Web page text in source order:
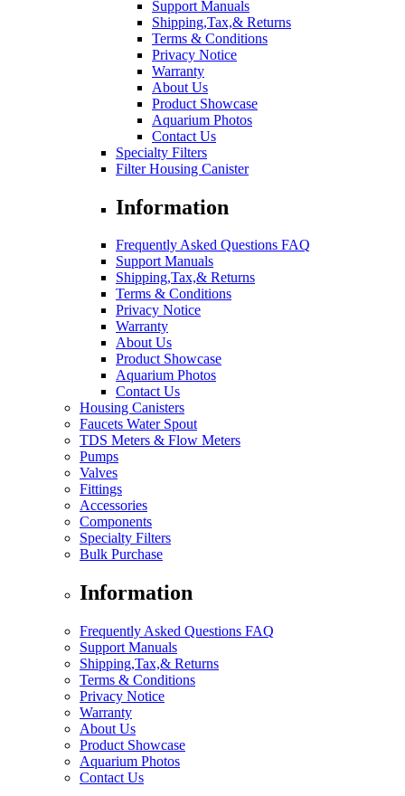
Support Manuals
Shipping,Tax,& Returns
Terms & Conditions
Privacy Notice
Warranty
About Us
Product Showcase
Aquarium Photos
Contact Us
Specialty Filters
Filter Housing Canister
Information
Frequently Asked Questions FAQ
Support Manuals
Shipping,Tax,& Returns
Terms & Conditions
Privacy Notice
Warranty
About Us
Product Showcase
Aquarium Photos
Contact Us
Housing Canisters
Faucets Water Spout
TDS Meters & Flow Meters
Pumps
Valves
Fittings
Accessories
Components
Specialty Filters
Bulk Purchase
Information
Frequently Asked Questions FAQ
Support Manuals
Shipping,Tax,& Returns
Terms & Conditions
Privacy Notice
Warranty
About Us
Product Showcase
Aquarium Photos
Contact Us